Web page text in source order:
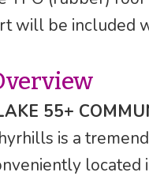
will be included
55+
is a